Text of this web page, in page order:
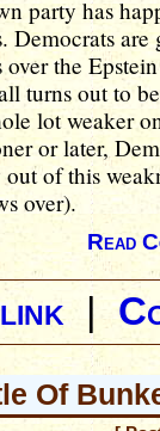
party has
Democrats
over the
turns out to
lot weaker
or later,
of this
over).
Read
|
Of